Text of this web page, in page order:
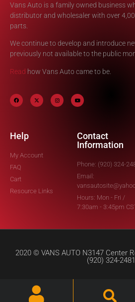
Vans Auto is a family owned business
distributor and wholesaler with over
parts.
We continue to develop and introduce
previously not available to the public
Read how Vans Auto came to be.
Help
My Account
FAQ
Cart
Resource Links
Contact
Information
Phone: (920) 324-
Email:
Hours: Mon - Fri /
7:30am - 3:45pm
2020 © VANS AUTO N3147 Center
(920) 324-2481